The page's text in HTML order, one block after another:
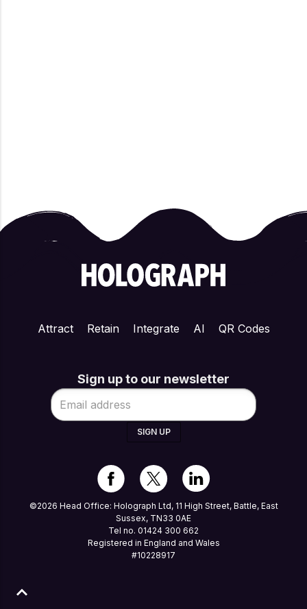
Sign up to our newsletter
SIGN UP
Attract Retain Integrate AI QR Codes
©2026 Head Office: Holograph Ltd, 11 High Street, Battle, East
Sussex, TN33 0AE
Tel no. 01424 300 662
Registered in England and Wales
#10228917